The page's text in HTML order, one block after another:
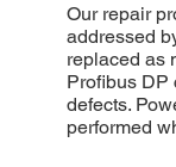
Our repair
addressed
replaced as
Profibus DP
defects.
performed